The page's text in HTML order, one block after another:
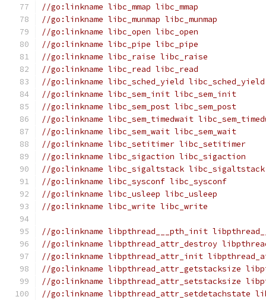
//go:linkname libc_mmap libc_mmap
//go:linkname libc_munmap libc_munmap
//go:linkname libc_open libc_open
//go:linkname libc_pipe libc_pipe
//go:linkname libc_raise libc_raise
//go:linkname libc_read libc_read
//go:linkname libc_sched_yield libc_sched_yield
//go:linkname libc_sem_init libc_sem_init
//go:linkname libc_sem_post libc_sem_post
//go:linkname libc_sem_timedwait
//go:linkname libc_sem_wait libc_sem_wait
//go:linkname libc_setitimer libc_setitimer
//go:linkname libc_sigaction libc_sigaction
//go:linkname libc_sigaltstack libc_sigaltstack
//go:linkname libc_sysconf libc_sysconf
//go:linkname libc_usleep libc_usleep
//go:linkname libc_write libc_write
//go:linkname libpthread___pth_init
//go:linkname libpthread_attr_destroy
//go:linkname libpthread_attr_init
//go:linkname libpthread_attr_getstacksize
//go:linkname libpthread_attr_setstacksize
//go:linkname libpthread_attr_setdetachstate